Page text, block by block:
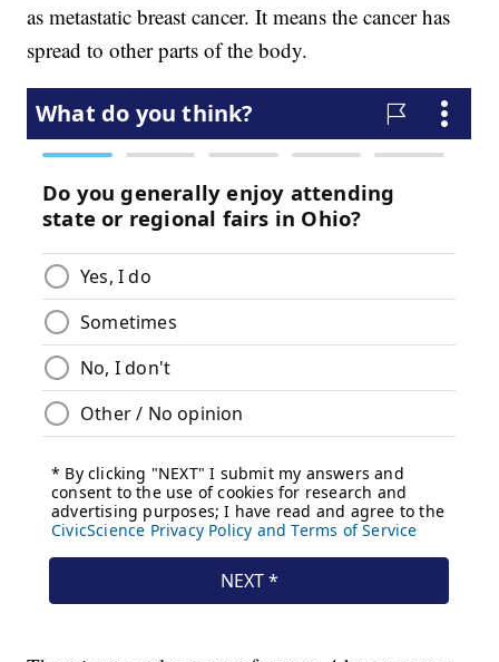
as metastatic breast cancer. It means the cancer has
spread to other parts of the body.